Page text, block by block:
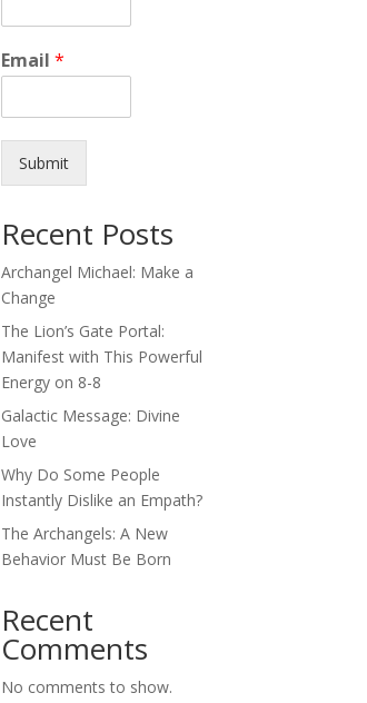
Email*
Submit
Recent Posts
Archangel Michael: Make a
Change
The Lion’s Gate Portal:
Manifest with This Powerful
Energy on 8-8
Galactic Message: Divine
Love
Why Do Some People
Instantly Dislike an Empath?
The Archangels: A New
Behavior Must Be Born
Recent
Comments
No comments to show.